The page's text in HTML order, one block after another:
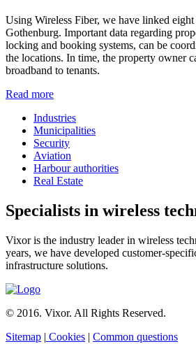
Using Wireless Fiber, we have linked eight
Gothenburg. Important data regarding
locking and booking systems, can be
the locations. In time, the property owner
broadband to tenants.
Read more
Industries
Municipalities
Security
Aviation
Harbour authorities
Real Estate
Specialists in wireless
Vixor is the industry leader in wireless
years, we have developed customer-
infrastructure solutions.
© 2016. Vixor. All Rights Reserved.
Sitemap | Cookies | Common questions